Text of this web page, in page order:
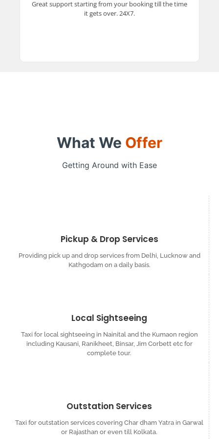
Great support starting from your booking till the time
it gets over. 24X7.
experience every step of the way.
What We Offer
Getting Around with Ease
Pickup & Drop Services
Providing pick up and drop services from Delhi, Lucknow and
Kathgodam on a daily basis.
Local Sightseeing
Taxi for local sightseeing in Nainital and the Kumaon region
including Kausani, Ranikheet, Binsar, Jim Corbett etc for
complete tour.
Outstation Services
Taxi for outstation services covering Char dham Yatra in Garwal
or Rajasthan or even till Kolkata.